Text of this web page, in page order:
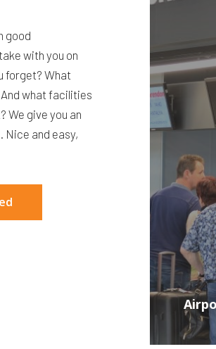
good
with you on
forget? What
what facilities
We give you an
Nice and easy,